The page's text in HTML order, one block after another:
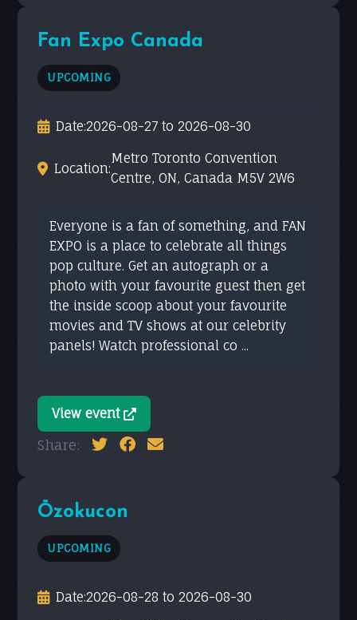
Fan Expo Canada
UPCOMING
Date:2026-08-27 to 2026-08-30
Location:
Metro Toronto Convention
Centre, ON, Canada M5V 2W6
Everyone is a fan of something, and FAN
EXPO is a place to celebrate all things
pop culture. Get an autograph or a
photo with your favourite guest then get
the inside scoop about your favourite
movies and TV shows at our celebrity
panels! Watch professional co ...
View event
Share:
Ōzokucon
UPCOMING
Date:2026-08-28 to 2026-08-30